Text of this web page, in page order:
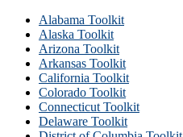
Alabama Toolkit
Alaska Toolkit
Arizona Toolkit
Arkansas Toolkit
California Toolkit
Colorado Toolkit
Connecticut Toolkit
Delaware Toolkit